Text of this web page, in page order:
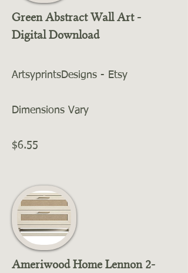
Green Abstract Wall Art -
Digital Download
ArtsyprintsDesigns - Etsy
Dimensions Vary
$6.55
Ameriwood Home Lennon 2-